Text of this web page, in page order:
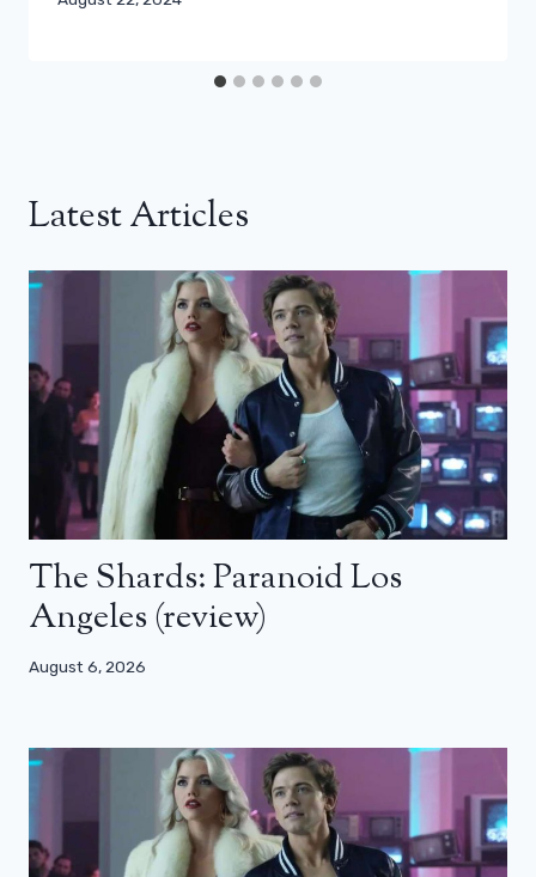
Latest Articles
The Shards: Paranoid Los
Angeles (review)
August 6, 2026